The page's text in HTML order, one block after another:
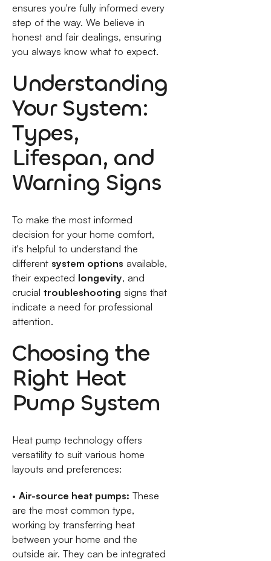
ensures you're fully informed every
step of the way. We believe in
honest and fair dealings, ensuring
you always know what to expect.
Understanding
Your System:
Types,
Lifespan, and
Warning Signs
To make the most informed
decision for your home comfort,
it's helpful to understand the
different system options available,
their expected longevity, and
crucial troubleshooting signs that
indicate a need for professional
attention.
Choosing the
Right Heat
Pump System
Heat pump technology offers
versatility to suit various home
layouts and preferences:
• Air-source heat pumps: These
are the most common type,
working by transferring heat
between your home and the
outside air. They can be integrated